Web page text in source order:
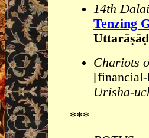
14th
Tenzing
Chariots
[financial-
Urisha-
***